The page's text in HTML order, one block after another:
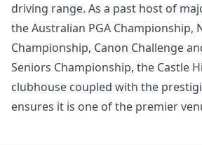
driving range. As a past host of
the Australian PGA Championship,
Championship, Canon Challenge
Seniors Championship, the Castle
clubhouse coupled with the
ensures it is one of the premier